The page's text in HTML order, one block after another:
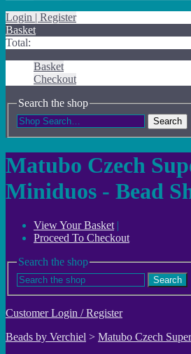
Login | Register
Basket
Total:
Basket
Checkout
Search the shop
Search
Matubo Czech
Miniduos - Bead
View Your Basket|
Proceed To Checkout
Search the shop
Search
Customer Login / Register
Beads by Verchiel > Matubo Czech